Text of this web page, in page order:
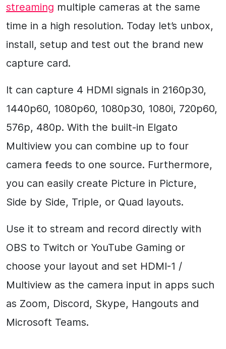
streaming multiple cameras at the same
time in a high resolution. Today let’s unbox,
install, setup and test out the brand new
capture card.
It can capture 4 HDMI signals in 2160p30,
1440p60, 1080p60, 1080p30, 1080i, 720p60,
576p, 480p. With the built-in Elgato
Multiview you can combine up to four
camera feeds to one source. Furthermore,
you can easily create Picture in Picture,
Side by Side, Triple, or Quad layouts.
Use it to stream and record directly with
OBS to Twitch or YouTube Gaming or
choose your layout and set HDMI-1 /
Multiview as the camera input in apps such
as Zoom, Discord, Skype, Hangouts and
Microsoft Teams.